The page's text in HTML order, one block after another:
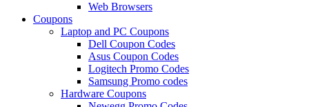
Web Browsers
Coupons
Laptop and PC Coupons
Dell Coupon Codes
Asus Coupon Codes
Logitech Promo Codes
Samsung Promo codes
Hardware Coupons